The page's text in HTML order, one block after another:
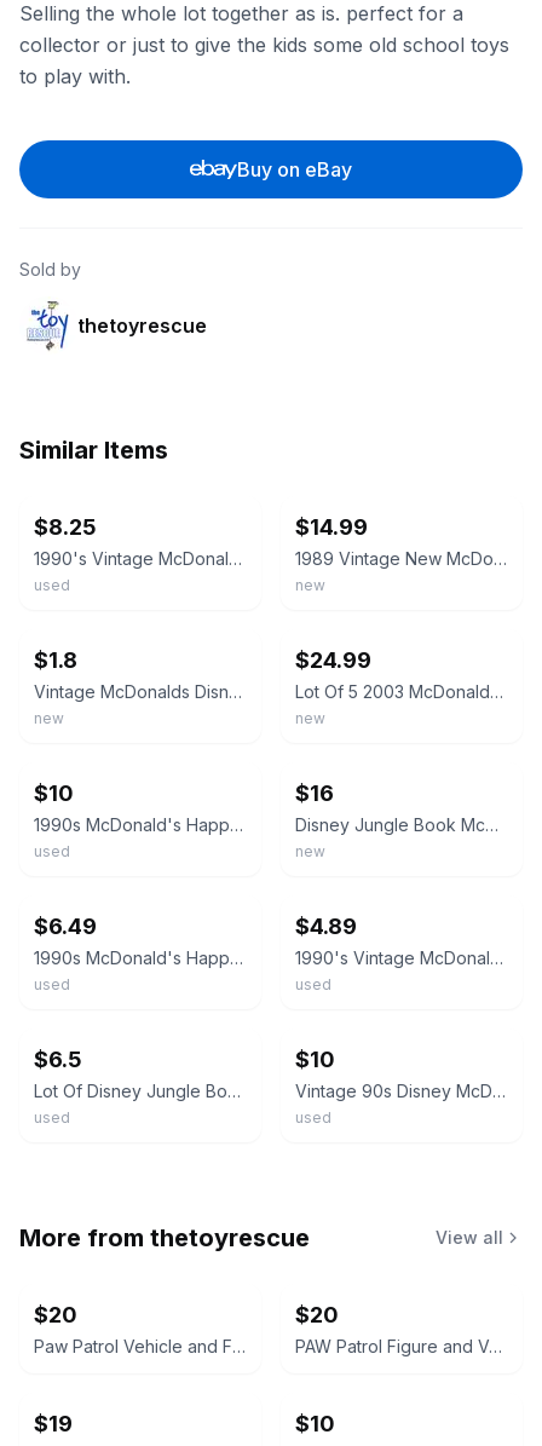
Selling the whole lot together as is. perfect for a
collector or just to give the kids some old school toys
to play with.
Buy on eBay
Sold by
thetoyrescue
Similar Items
$8.25
1990's Vintage McDonald's Disney Jungle Book Happy Meal Toys Lot of 3
used
$14.99
1989 Vintage New McDonald’s Jungle Book Set of 4 Happy Meal Toys Sealed NIP
new
$1.8
Vintage McDonalds Disney The Jungle Book Kids Happy Meal Sealed Toys Lot 1988
new
$24.99
Lot Of 5 2003 McDonald's Disney Jungle Book 2 Kid's Happy Meal Toys
new
$10
1990s McDonald's Happy Meal Disney The Jungle Book King Louie, Baloo & More Lot
used
$16
Disney Jungle Book McDonald's Happy Meal Figurines Toys Lot of 5 NEW SEALED
new
$6.49
1990s McDonald's Happy Meal Toys Jungle Book Lot Of 3 Mowgli Baloo King Louie
used
$4.89
1990's Vintage McDonald's Disney Jungle Book Happy Meal Toys
used
$6.5
Lot Of Disney Jungle Book McDonald’s Happy Meal toys & Wind-Ups 6 - 1990's B3
used
$10
Vintage 90s Disney McDonald’s Happy Meal Toys Lot Mickey Mouse Jungle Book
used
More from thetoyrescue View all
$20
Paw Patrol Vehicle and Figure Toy Lot
$20
PAW Patrol Figure and Vehicle Lot
$19 $10